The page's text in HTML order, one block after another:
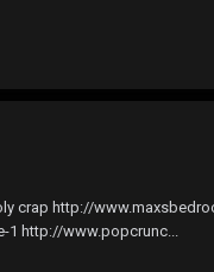
crap http://
1 http://www.popcrunc...